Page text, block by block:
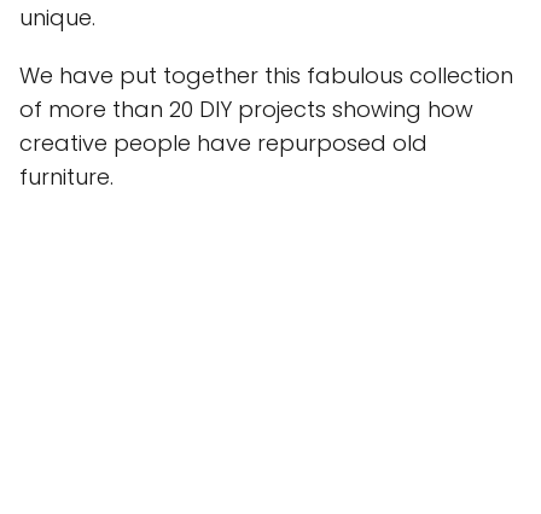
unique.
We have put together this fabulous collection
of more than 20 DIY projects showing how
creative people have repurposed old
furniture.